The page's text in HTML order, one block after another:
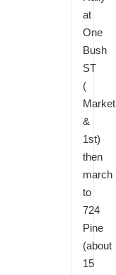
at
One
Bush
ST
(
Market
&
1st)
then
march
to
724
Pine
(about
15